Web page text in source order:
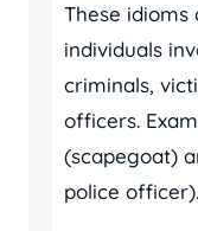
These
individuals
criminals,
officers.
(scapegoat)
police officer).